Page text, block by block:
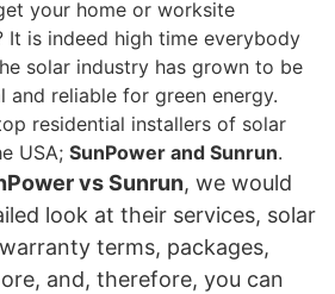
your home or worksite
It is indeed high time everybody
solar industry has grown to be
and reliable for green energy.
residential installers of solar
USA; SunPower and Sunrun.
vs Sunrun, we would
look at their services, solar
terms, packages,
and, therefore, you can